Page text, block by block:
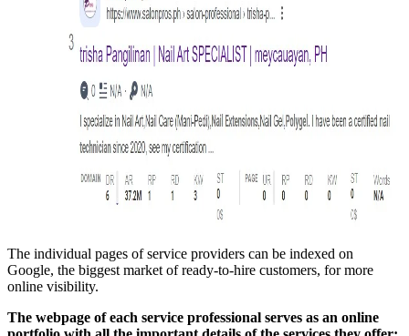
The individual pages of service providers can be indexed on
Google, the biggest market of ready-to-hire customers, for more
online visibility.
The webpage of each service professional serves as an online